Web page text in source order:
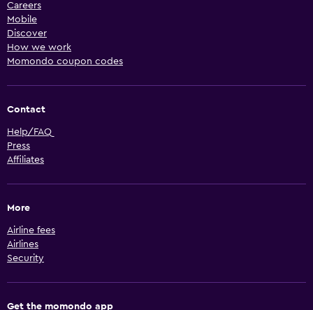
Careers
Mobile
Discover
How we work
Momondo coupon codes
Contact
Help/FAQ
Press
Affiliates
More
Airline fees
Airlines
Security
Get the momondo app